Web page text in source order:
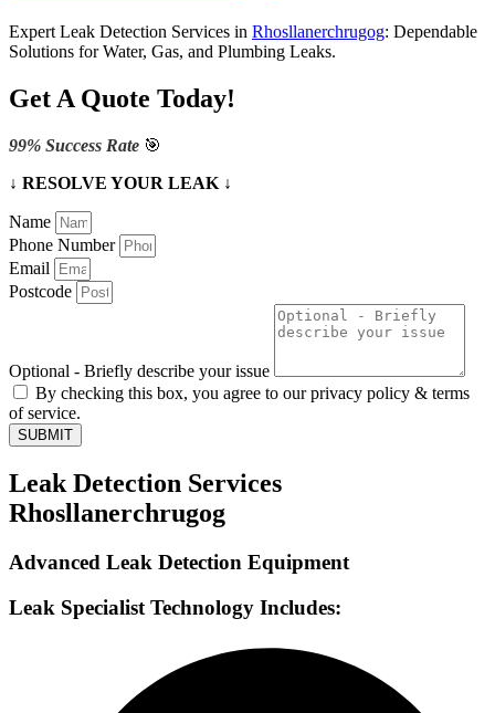
Expert Leak Detection Services in Rhosllanerchrugog: Dependable
Solutions for Water, Gas, and Plumbing Leaks.
Get A Quote Today!
99% Success Rate 🎯
↓ RESOLVE YOUR LEAK ↓
Name
Phone Number
Email
Postcode
Optional - Briefly describe your issue
By checking this box, you agree to our privacy policy & terms
of service.
SUBMIT
Leak Detection Services
Rhosllanerchrugog
Advanced Leak Detection Equipment
Leak Specialist Technology Includes: